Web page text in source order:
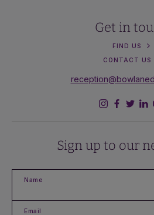
Get in
FIND US
CONTACT US
Sign up to our
Name
Email